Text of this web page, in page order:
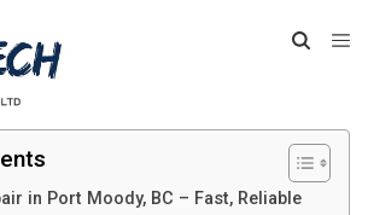
in Port Moody, BC – Fast, Reliable